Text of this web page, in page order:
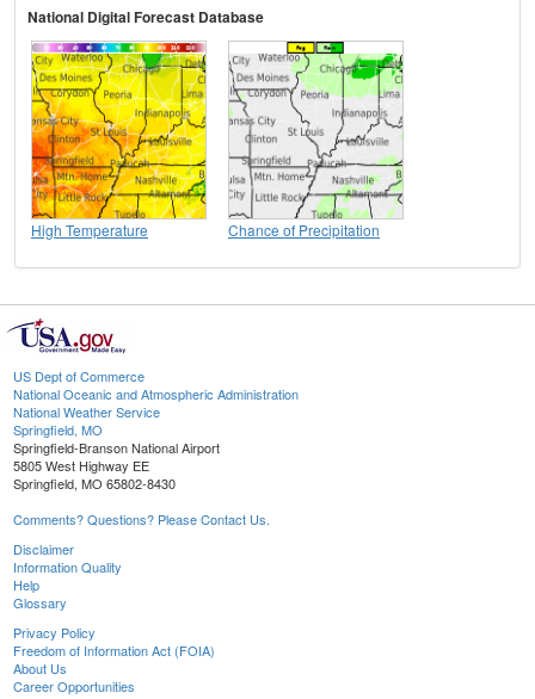
National Digital Forecast Database
High Temperature Chance of Precipitation
US Dept of Commerce
National Oceanic and Atmospheric Administration
National Weather Service
Springfield, MO
Springfield-Branson National Airport
5805 West Highway EE
Springfield, MO 65802-8430
Comments? Questions? Please Contact Us.
Disclaimer
Information Quality
Help
Glossary
Privacy Policy
Freedom of Information Act (FOIA)
About Us
Career Opportunities